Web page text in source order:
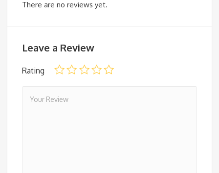
There are no reviews yet.
Leave a Review
Rating